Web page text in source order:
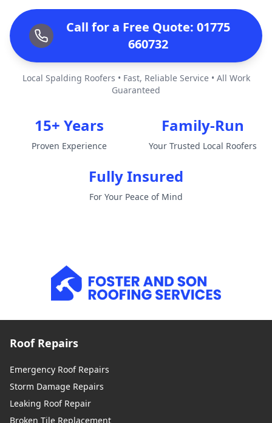
Call for a Free Quote: 01775
660732
Local Spalding Roofers • Fast, Reliable Service • All Work
Guaranteed
15+ Years
Proven Experience
Family-Run
Your Trusted Local Roofers
Fully Insured
For Your Peace of Mind
Roof Repairs
Emergency Roof Repairs
Storm Damage Repairs
Leaking Roof Repair
Broken Tile Replacement